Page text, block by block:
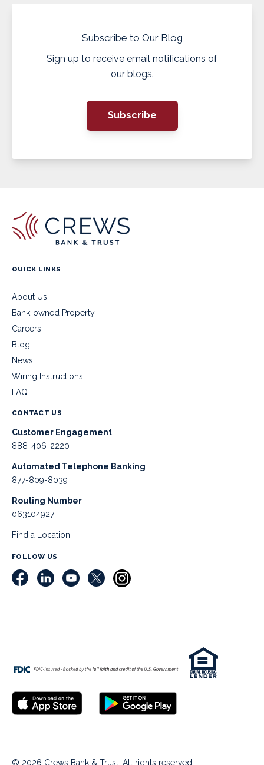
Subscribe to Our Blog
Sign up to receive email notifications of
our blogs.
Subscribe
QUICK LINKS
About Us
Bank-owned Property
Careers
Blog
News
Wiring Instructions
FAQ
CONTACT US
Customer Engagement
888-406-2220
Automated Telephone Banking
877-809-8039
Routing Number
063104927
Find a Location
FOLLOW US
© 2026 Crews Bank & Trust. All rights reserved.